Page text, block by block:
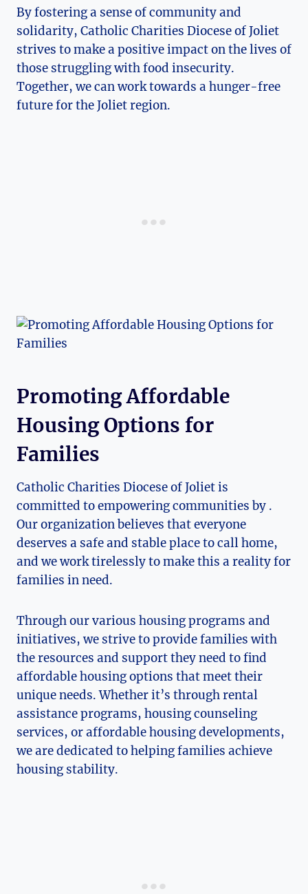
By fostering a sense‌ of community and
solidarity, Catholic Charities ⁣Diocese of⁢ Joliet⁤
strives to make a positive impact on the lives of
those​ struggling with food insecurity.
Together, we can work towards ⁤a hunger-free
future for the Joliet region.
Promoting Affordable
Housing Options for
Families
Catholic Charities Diocese of Joliet ‌is
committed to empowering communities​ by .
Our organization believes that ​everyone
deserves a safe and stable place to call ⁤home,
and we work⁣ tirelessly to ⁢make this a reality for
families in need.
Through our various housing programs and
initiatives, we strive to provide families with
the resources and support they need to find
affordable ⁢housing options ⁢that meet their
unique needs. Whether it’s through rental
assistance programs, housing counseling
services, ‌or‌ affordable⁣ housing developments,
we are dedicated to⁣ helping⁣ families achieve
housing stability.